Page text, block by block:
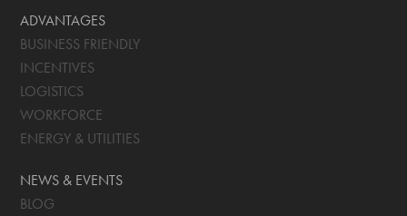
ADVANTAGES
BUSINESS FRIENDLY
INCENTIVES
LOGISTICS
WORKFORCE
ENERGY & UTILITIES
NEWS & EVENTS
BLOG